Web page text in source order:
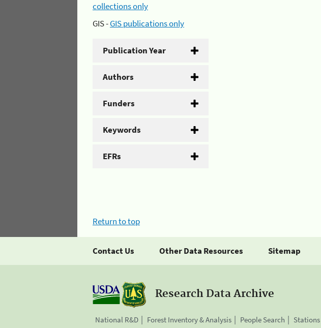
collections only
GIS -GIS publications only
Publication Year
Authors
Funders
Keywords
EFRs
Return to top
Contact Us Other Data Resources Sitemap
Research Data Archive
National R&D Forest Inventory & Analysis People Search Stations